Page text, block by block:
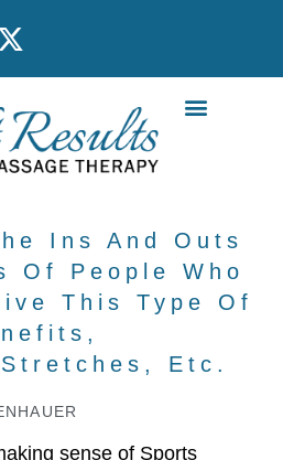
Ins And Outs
Of People Who
This Type Of
Etc.
sense of Sports